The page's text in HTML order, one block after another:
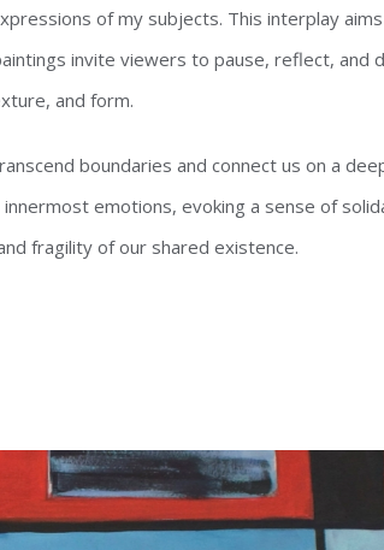
of my subjects. This interplay
invite viewers to pause, reflect, and
and form.
boundaries and connect us on a
emotions, evoking a sense of
fragility of our shared existence.